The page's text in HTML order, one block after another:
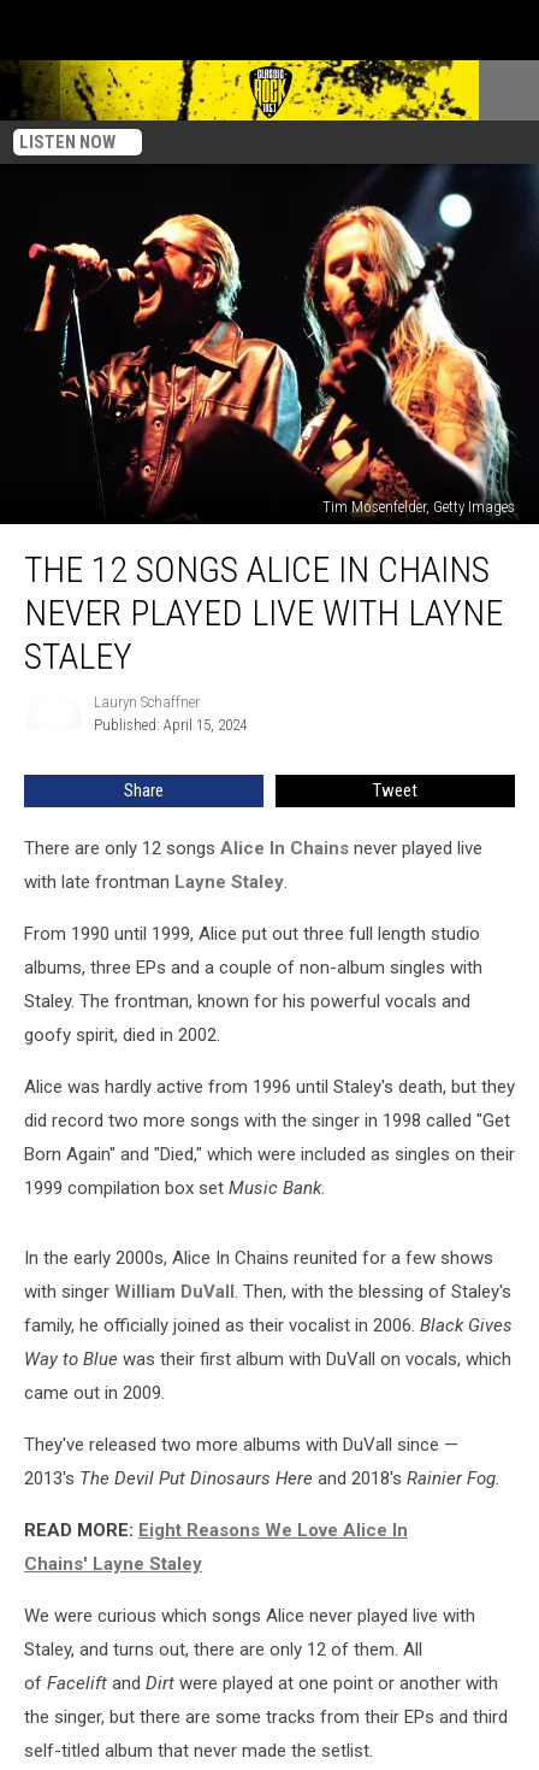
LISTEN NOW
Tim Mosenfelder, Getty Images
Songs
Alice
Chains
With
THE 12 SONGS ALICE IN CHAINS
NEVER PLAYED LIVE WITH LAYNE
STALEY
Lauryn Schaffner
Published: April 15, 2024
Share Tweet
There are only 12 songs Alice In Chains never played live
with late frontman Layne Staley.
From 1990 until 1999, Alice put out three full length studio
albums, three EPs and a couple of non-album singles with
Staley. The frontman, known for his powerful vocals and
goofy spirit, died in 2002.
Alice was hardly active from 1996 until Staley's death, but they
did record two more songs with the singer in 1998 called "Get
Born Again" and "Died," which were included as singles on their
1999 compilation box set Music Bank.
In the early 2000s, Alice In Chains reunited for a few shows
with singer William DuVall. Then, with the blessing of Staley's
family, he officially joined as their vocalist in 2006. Black Gives
Way to Blue was their first album with DuVall on vocals, which
came out in 2009.
They've released two more albums with DuVall since —
2013's The Devil Put Dinosaurs Here and 2018's Rainier Fog.
READ MORE: Eight Reasons We Love Alice In
Chains' Layne Staley
We were curious which songs Alice never played live with
Staley, and turns out, there are only 12 of them. All
of Facelift and Dirt were played at one point or another with
the singer, but there are some tracks from their EPs and third
self-titled album that never made the setlist.